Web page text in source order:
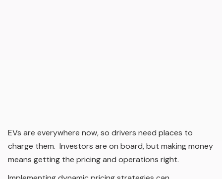
EVs are everywhere now, so drivers need places to
charge them. Investors are on board, but making money
means getting the pricing and operations right.